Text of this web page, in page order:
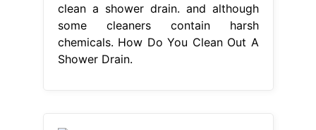
clean a shower drain. and although
some cleaners contain harsh
chemicals. How Do You Clean Out A
Shower Drain.